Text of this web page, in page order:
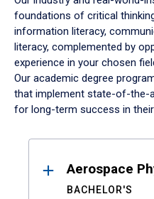
foundations of critical
information literacy,
literacy, complemented by
experience in your chosen
Our academic degree
that implement state-of-the-
for long-term success in
ResultsAerospace
BACHELOR'S